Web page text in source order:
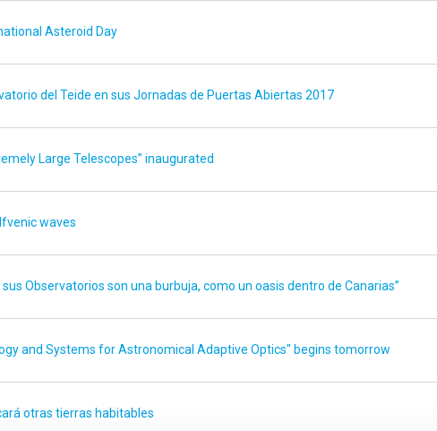
Asteroid Day
del Teide en sus Jornadas de Puertas Abiertas 2017
Large Telescopes” inaugurated
waves
sus Observatorios son una burbuja, como un oasis dentro de Canarias”
and Systems for Astronomical Adaptive Optics" begins tomorrow
otras tierras habitables